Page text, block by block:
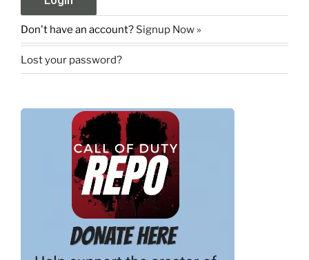
Don't have an account? Signup Now »
Lost your password?